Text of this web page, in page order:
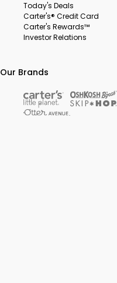
Today's Deals
Carter's® Credit Card
Carter's Rewards™
Investor Relations
Our Brands